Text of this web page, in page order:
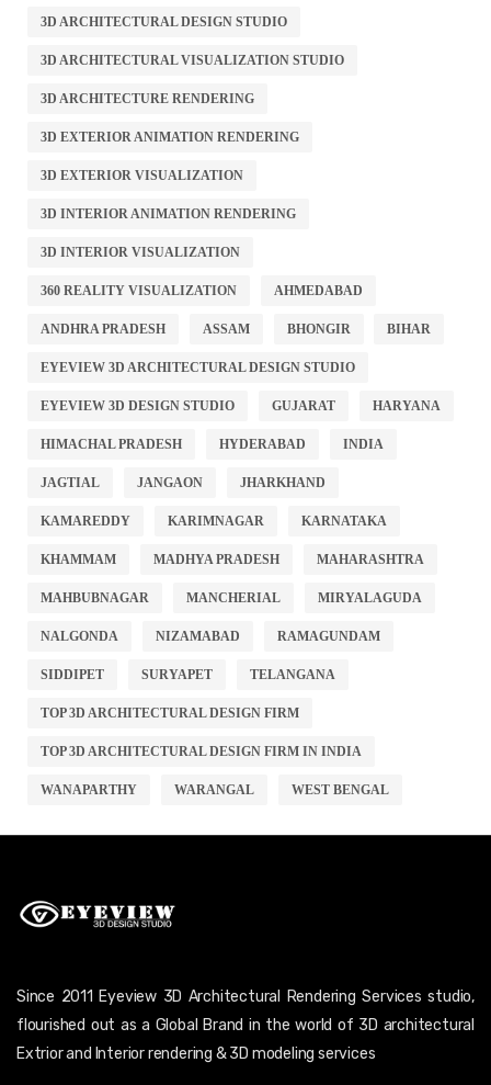
3D ARCHITECTURAL DESIGN STUDIO
3D ARCHITECTURAL VISUALIZATION STUDIO
3D ARCHITECTURE RENDERING
3D EXTERIOR ANIMATION RENDERING
3D EXTERIOR VISUALIZATION
3D INTERIOR ANIMATION RENDERING
3D INTERIOR VISUALIZATION
360 REALITY VISUALIZATION AHMEDABAD
ANDHRA PRADESH ASSAM BHONGIR BIHAR
EYEVIEW 3D ARCHITECTURAL DESIGN STUDIO
EYEVIEW 3D DESIGN STUDIO GUJARAT HARYANA
HIMACHAL PRADESH HYDERABAD INDIA
JAGTIAL JANGAON JHARKHAND
KAMAREDDY KARIMNAGAR KARNATAKA
KHAMMAM MADHYA PRADESH MAHARASHTRA
MAHBUBNAGAR MANCHERIAL MIRYALAGUDA
NALGONDA NIZAMABAD RAMAGUNDAM
SIDDIPET SURYAPET TELANGANA
TOP 3D ARCHITECTURAL DESIGN FIRM
TOP 3D ARCHITECTURAL DESIGN FIRM IN INDIA
WANAPARTHY WARANGAL WEST BENGAL
Since 2011 Eyeview 3D Architectural Rendering Services studio,
flourished out as a Global Brand in the world of 3D architectural
Extrior and Interior rendering & 3D modeling services